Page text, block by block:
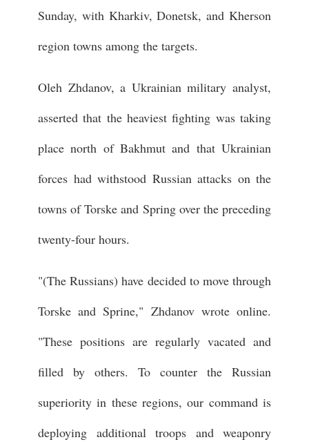
Sunday, with Kharkiv, Donetsk, and Kherson
region towns among the targets.
Oleh Zhdanov, a Ukrainian military analyst,
asserted that the heaviest fighting was taking
place north of Bakhmut and that Ukrainian
forces had withstood Russian attacks on the
towns of Torske and Spring over the preceding
twenty-four hours.
"(The Russians) have decided to move through
Torske and Sprine," Zhdanov wrote online.
"These positions are regularly vacated and
filled by others. To counter the Russian
superiority in these regions, our command is
deploying additional troops and weaponry